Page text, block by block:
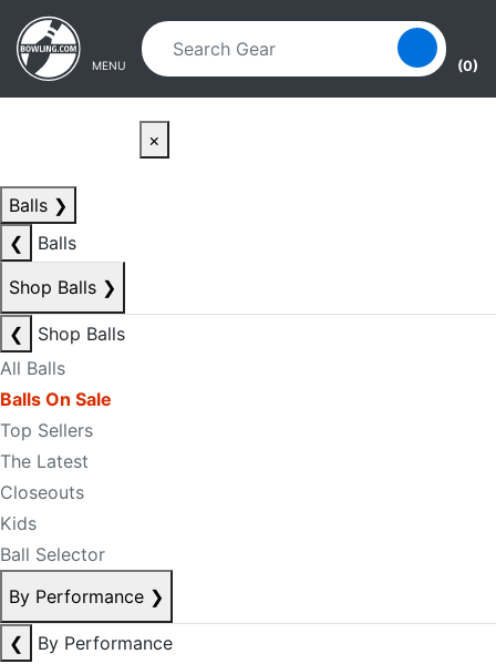
Skip to main content
Skip to navigation
MENU (0)
×
Balls ❯
❮
Balls
Shop Balls ❯
❮
Shop Balls
All Balls
Balls On Sale
Top Sellers
The Latest
Closeouts
Kids
Ball Selector
By Performance ❯
❮
By Performance